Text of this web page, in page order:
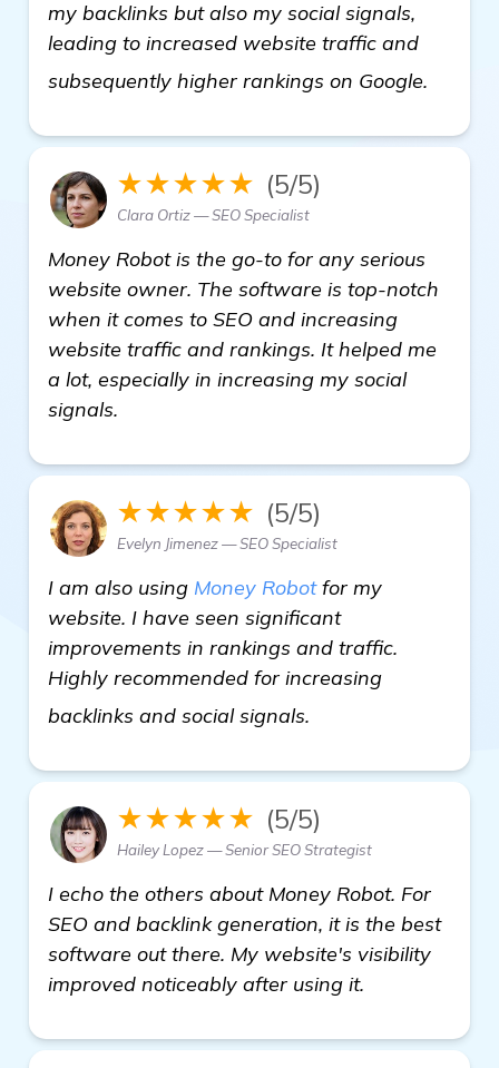
my backlinks but also my social signals,
leading to increased website traffic and
subsequently higher rankings on Google.
★★★★★ (5/5)
Clara Ortiz — SEO Specialist
Money Robot is the go-to for any serious
website owner. The software is top-notch
when it comes to SEO and increasing
website traffic and rankings. It helped me
a lot, especially in increasing my social
signals.
★★★★★ (5/5)
Evelyn Jimenez — SEO Specialist
I am also using Money Robotfor my
website. I have seen significant
improvements in rankings and traffic.
Highly recommended for increasing
backlinks and social signals.
★★★★★ (5/5)
Hailey Lopez — Senior SEO Strategist
I echo the others about Money Robot. For
SEO and backlink generation, it is the best
software out there. My website's visibility
improved noticeably after using it.